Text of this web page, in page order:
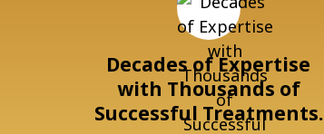
Decades of Expertise
with Thousands of
Successful Treatments.